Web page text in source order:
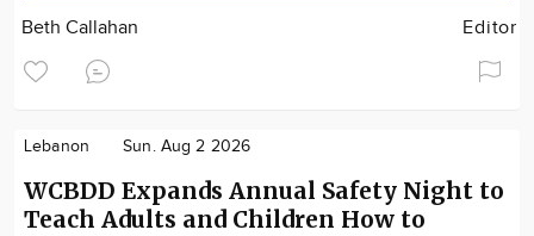
Beth Callahan Editor
Lebanon Sun. Aug 2 2026
WCBDD Expands Annual Safety Night to
Teach Adults and Children How to